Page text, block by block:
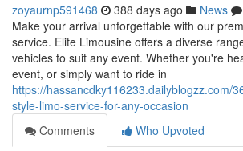
zoyaurnp591468 388 days ago News
Make your arrival unforgettable with our
service. Elite Limousine offers a diverse
vehicles to suit any event. Whether you're
event, or simply want to ride in
https://hassancdky116233.dailyblogzz.com/
style-limo-service-for-any-occasion
Comments
Who Upvoted